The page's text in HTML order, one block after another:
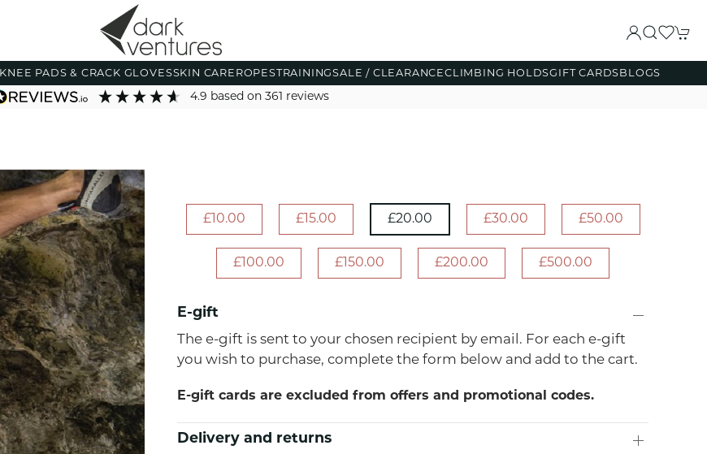
KNEE PADS & CRACK GLOVESSKIN CARE ROPESTRAININGSALE / CLEARANCECLIMBING HOLDSGIFT CARDS BLOGS
4.9 based on361 reviews
£10.00 £15.00 £20.00 £30.00 £50.00
£100.00 £150.00 £200.00 £500.00
E-gift
The e-gift is sent to your chosen recipient by email. For each e-gift
you wish to purchase, complete the form below and add to the cart.
E-gift cards are excluded from offers and promotional codes.
Delivery and returns